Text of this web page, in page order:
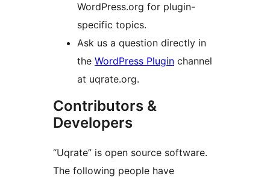
WordPress.org for plugin-
specific topics.
Ask us a question directly in
the WordPress Plugin channel
at uqrate.org.
Contributors &
Developers
“Uqrate” is open source software.
The following people have